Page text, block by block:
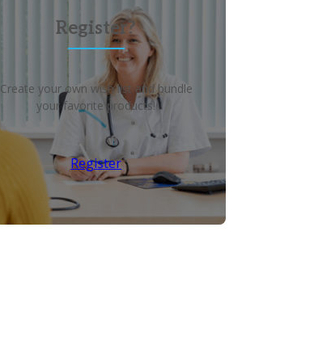
Register?
Create your own wish list and bundle
your favorite products!
Register